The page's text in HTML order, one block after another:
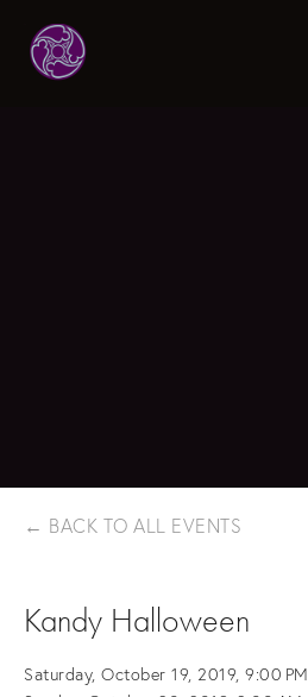
BACK TO ALL EVENTS
Kandy Halloween
Saturday, October 19, 2019 9:00 PM